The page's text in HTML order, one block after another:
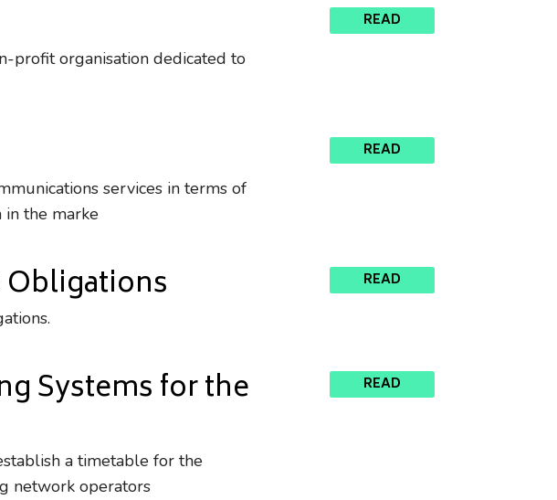
profit organisation dedicated to
READ
services in terms of
in the marke
READ
READ
Systems for the
a timetable for the
network operators
READ